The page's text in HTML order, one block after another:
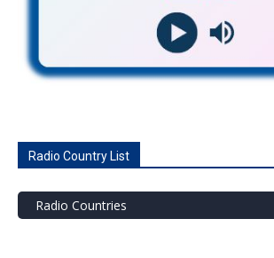
Radio Country List
Radio Countries